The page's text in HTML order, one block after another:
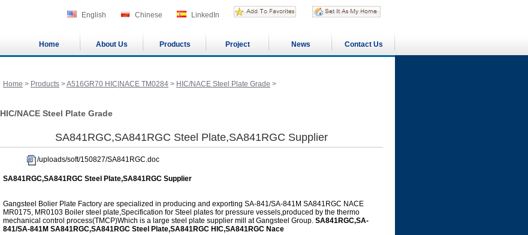
English Chinese LinkedIn
Home About Us Products Project News Contact Us
Home > Products >A516GR70 HIC|NACE TM0284 > HIC/NACE Steel Plate Grade >
HIC/NACE Steel Plate Grade
SA841RGC,SA841RGC Steel Plate,SA841RGC Supplier
/uploads/soft/150827/SA841RGC.doc
SA841RGC,SA841RGC Steel Plate,SA841RGC Supplier
Gangsteel Bolier Plate Factory are specialized in producing and exporting SA-841/SA-841M SA841RGC NACE
MR0175, MR0103 Boiler steel plate,Specification for Steel plates for pressure vessels,produced by the thermo
mechanical control process(TMCP)Which is a large steel plate supplier mill at Gangsteel Group. SA841RGC,SA-
841/SA-841M SA841RGC,SA841RGC Steel Plate,SA841RGC HIC,SA841RGC Nace